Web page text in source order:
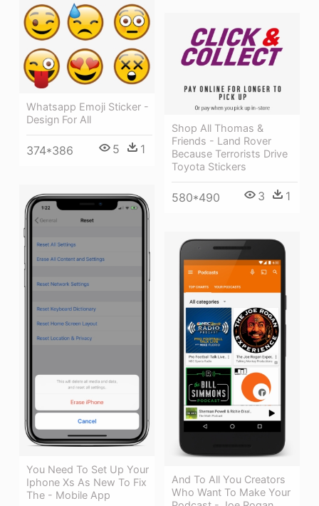
Whatsapp Emoji Sticker -
Design For All
374*386 5 1
Shop All Thomas &
Friends - Land Rover
Because Terrorists Drive
Toyota Stickers
580*490 3 1
You Need To Set Up Your
Iphone Xs As New To Fix
The - Mobile App
And To All You Creators
Who Want To Make Your